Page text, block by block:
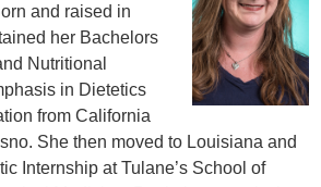
and raised in
her Bachelors
Nutritional
in Dietetics
from California
She then moved to Louisiana and
Internship at Tulane’s School of